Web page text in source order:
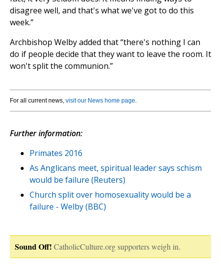
disagree well, and that's what we've got to do this
week.”
Archbishop Welby added that “there's nothing I can
do if people decide that they want to leave the room. It
won't split the communion.”
For all current news, visit our News home page.
Further information:
Primates 2016
As Anglicans meet, spiritual leader says schism
would be failure (Reuters)
Church split over homosexuality would be a
failure - Welby (BBC)
Sound Off! CatholicCulture.org supporters weigh in.